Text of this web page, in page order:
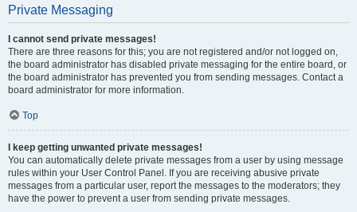
Private Messaging
I cannot send private messages!
There are three reasons for this; you are not registered and/or not logged on,
the board administrator has disabled private messaging for the entire board, or
the board administrator has prevented you from sending messages. Contact a
board administrator for more information.
Top
I keep getting unwanted private messages!
You can automatically delete private messages from a user by using message
rules within your User Control Panel. If you are receiving abusive private
messages from a particular user, report the messages to the moderators; they
have the power to prevent a user from sending private messages.